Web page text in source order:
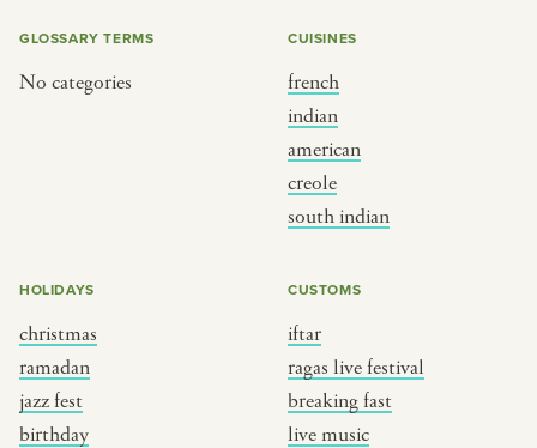
GLOSSARY TERMS
No categories
CUISINES
french
indian
american
creole
south indian
HOLIDAYS
christmas
ramadan
jazz fest
birthday
CUSTOMS
iftar
ragas live festival
breaking fast
live music
live festival
jazz
new orleans jazz
indian classical
dixieland
french hip-hop
PORTRAIT TYPE
focus
BY REGION
brooklyn
france
new york